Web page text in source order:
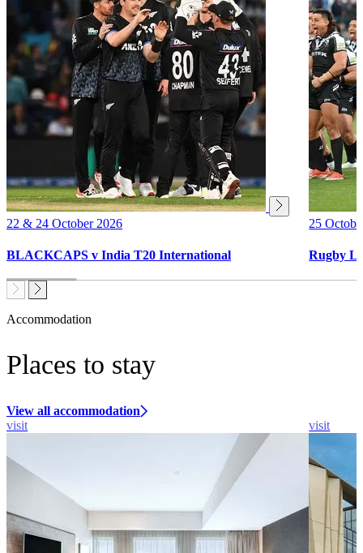
22 & 24 October 2026
BLACKCAPS v India T20 International
25
Rugby
Accommodation
Places to stay
View all accommodation
visit
visit